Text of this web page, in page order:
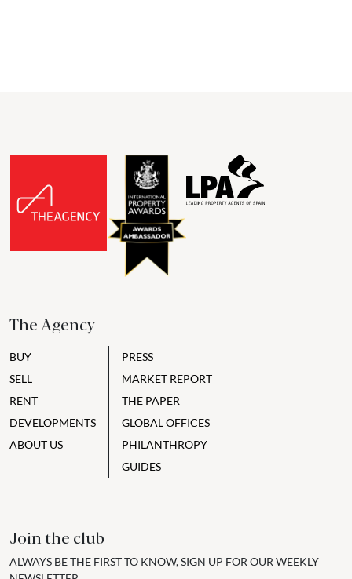
The Agency
BUY
SELL
RENT
DEVELOPMENTS
ABOUT US
PRESS
MARKET REPORT
THE PAPER
GLOBAL OFFICES
PHILANTHROPY
GUIDES
Join the club
ALWAYS BE THE FIRST TO KNOW, SIGN UP FOR OUR WEEKLY